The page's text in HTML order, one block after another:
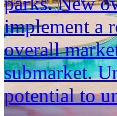
implement a
overall
submarket.
potential to